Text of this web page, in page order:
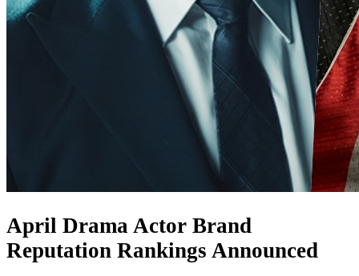
April Drama Actor Brand
Reputation Rankings Announced